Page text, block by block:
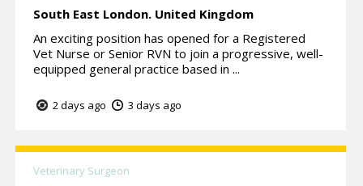
South East London. United Kingdom
An exciting position has opened for a Registered
Vet Nurse or Senior RVN to join a progressive, well-
equipped general practice based in ...
2 days ago 3 days ago
Veterinary Surgeon